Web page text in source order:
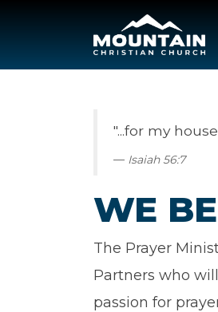
"...for my
Isaiah 56:7
WE
The Prayer
Partners who
passion for